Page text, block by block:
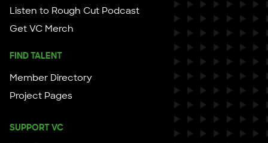
Listen to Rough Cut Podcast
Get VC Merch
FIND TALENT
Member Directory
Project Pages
SUPPORT VC